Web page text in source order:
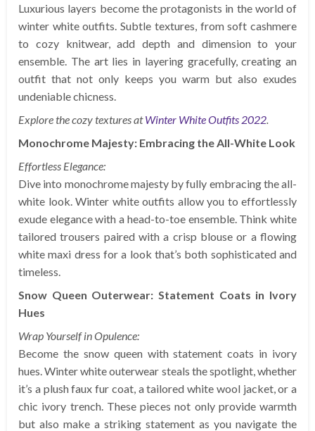
Luxurious layers become the protagonists in the world of
winter white outfits. Subtle textures, from soft cashmere
to cozy knitwear, add depth and dimension to your
ensemble. The art lies in layering gracefully, creating an
outfit that not only keeps you warm but also exudes
undeniable chicness.
Explore the cozy textures atWinter White Outfits 2022
Monochrome Majesty: Embracing the All-White Look
Effortless Elegance:
Dive into monochrome majesty by fully embracing the all-
white look. Winter white outfits allow you to effortlessly
exude elegance with a head-to-toe ensemble. Think white
tailored trousers paired with a crisp blouse or a flowing
white maxi dress for a look that’s both sophisticated and
timeless.
Snow Queen Outerwear: Statement Coats in Ivory
Hues
Wrap Yourself in Opulence:
Become the snow queen with statement coats in ivory
hues. Winter white outerwear steals the spotlight, whether
it’s a plush faux fur coat, a tailored white wool jacket, or a
chic ivory trench. These pieces not only provide warmth
but also make a striking statement as you navigate the